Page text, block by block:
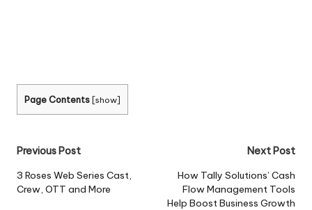
Page Contents [show]
Post
navigation
Previous Post
3 Roses Web Series Cast,
Crew, OTT and More
Next Post
How Tally Solutions’ Cash
Flow Management Tools
Help Boost Business Growth